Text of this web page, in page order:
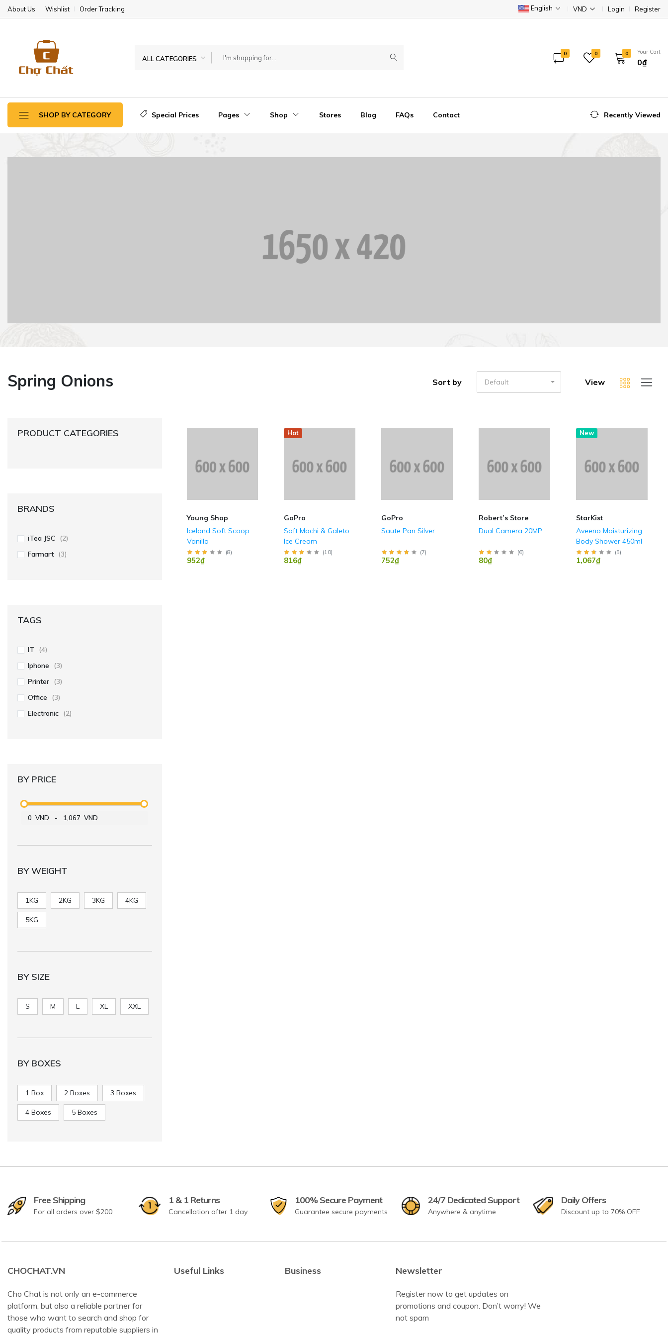
About Us Wishlist Order Tracking English VND Login Register
ALL CATEGORIES
0 0 0 Your Cart
0₫
SHOP BY CATEGORY Special Prices Pages Shop Stores Blog FAQs Contact Recently Viewed
Spring Onions Sort by Default View
PRODUCT CATEGORIES
BRANDS
iTea JSC (2)
Farmart (3)
TAGS
IT
(4)
Iphone
(3)
Printer (3)
Office
(3)
Electronic (2)
BY PRICE
0 VND - 1,067 VND
BY WEIGHT
1KG 2KG 3KG 4KG
5KG
BY SIZE
S M L XL XXL
BY BOXES
1 Box 2 Boxes 3 Boxes
4 Boxes 5 Boxes
Young Shop
Iceland Soft Scoop
Vanilla
(8)
952₫
Hot
GoPro
Soft Mochi & Galeto
Ice Cream
(10)
816₫
GoPro
Saute Pan Silver
(7)
752₫
Robert’s Store
Dual Camera 20MP
(6)
80₫
New
StarKist
Aveeno Moisturizing
Body Shower 450ml
(5)
1,067₫
Free Shipping
For all orders over $200
1 & 1 Returns
Cancellation after 1 day
100% Secure Payment
Guarantee secure payments
24/7 Dedicated Support
Anywhere & anytime
Daily Offers
Discount up to 70% OFF
CHOCHAT.VN
Cho Chat is not only an e-commerce
platform, but also a reliable partner for
those who want to search and shop for
quality products from reputable suppliers in
Useful Links Business Newsletter
Register now to get updates on
promotions and coupon. Don’t worry! We
not spam